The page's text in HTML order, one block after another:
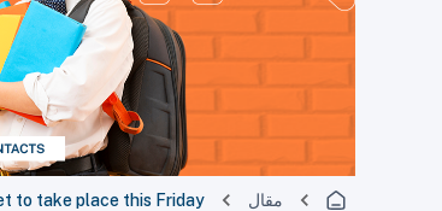
مقال to take place this Friday